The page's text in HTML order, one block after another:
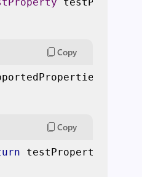
Copy
Copy
testProperty